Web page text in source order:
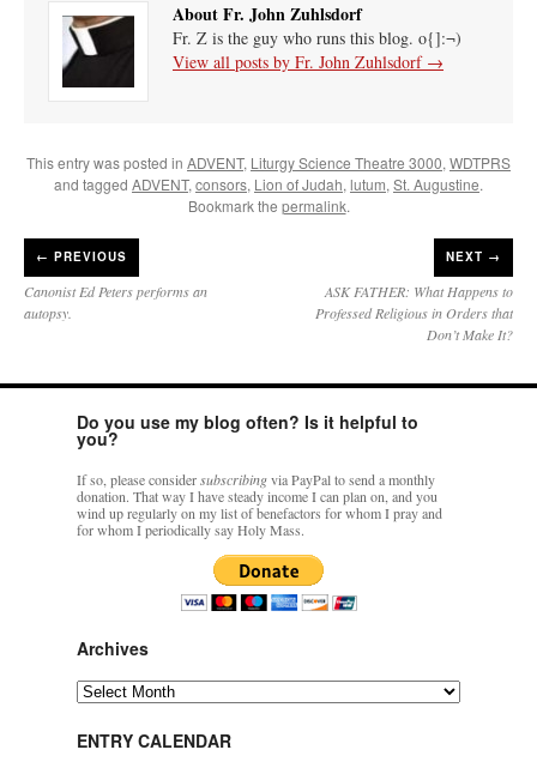
About Fr. John Zuhlsdorf
Fr. Z is the guy who runs this blog. o{]:¬)
View all posts by Fr. John Zuhlsdorf →
This entry was posted in ADVENT, Liturgy Science Theatre 3000, WDTPRS
and tagged ADVENT, consors, Lion of Judah, lutum, St. Augustine.
Bookmark the permalink.
← PREVIOUS
Canonist Ed Peters performs an
autopsy.
NEXT →
ASK FATHER: What Happens to
Professed Religious in Orders that
Don’t Make It?
Do you use my blog often? Is it helpful to
you?
If so, please considersubscribingvia PayPal to send a monthly
donation. That way I have steady income I can plan on, and you
wind up regularly on my list of benefactors for whom I pray and
for whom I periodically say Holy Mass.
Archives
Archives
ENTRY CALENDAR